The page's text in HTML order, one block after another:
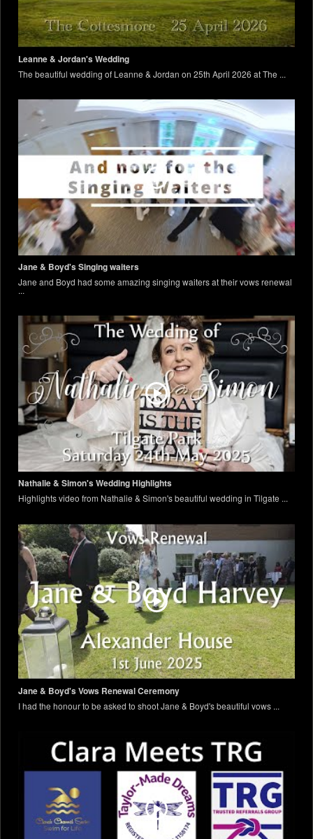
Leanne & Jordan's Wedding
The beautiful wedding of Leanne & Jordan on 25th April 2026 at The ...
Jane & Boyd's Singing waiters
Jane and Boyd had some amazing singing waiters at their vows renewal
...
Nathalie & Simon's Wedding Highlights
Highlights video from Nathalie & Simon's beautiful wedding in Tilgate ...
Jane & Boyd's Vows Renewal Ceremony
I had the honour to be asked to shoot Jane & Boyd's beautiful vows ...